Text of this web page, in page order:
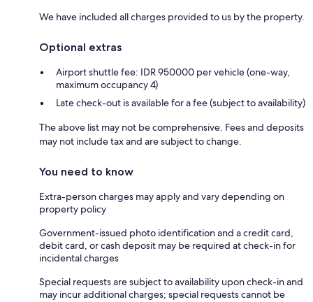
We have included all charges provided to us by the property.
Optional extras
Airport shuttle fee: IDR 950000 per vehicle (one-way,
maximum occupancy 4)
Late check-out is available for a fee (subject to availability)
The above list may not be comprehensive. Fees and deposits
may not include tax and are subject to change.
You need to know
Extra-person charges may apply and vary depending on
property policy
Government-issued photo identification and a credit card,
debit card, or cash deposit may be required at check-in for
incidental charges
Special requests are subject to availability upon check-in and
may incur additional charges; special requests cannot be